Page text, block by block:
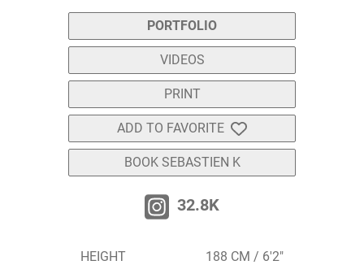
PORTFOLIO
VIDEOS
PRINT
ADD TO FAVORITE
BOOK SEBASTIEN K
32.8K
HEIGHT
188 CM / 6'2"